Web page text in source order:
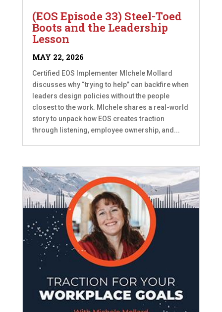
(EOS Episode 33) Steel-Toed
Boots and the Leadership
Lesson
MAY 22, 2026
Certified EOS Implementer MIchele Mollard
discusses why “trying to help” can backfire when
leaders design policies without the people
closest to the work. MIchele shares a real-world
story to unpack how EOS creates traction
through listening, employee ownership, and...